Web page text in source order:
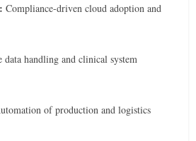
Compliance-driven cloud adoption and
data handling and clinical system
of production and logistics